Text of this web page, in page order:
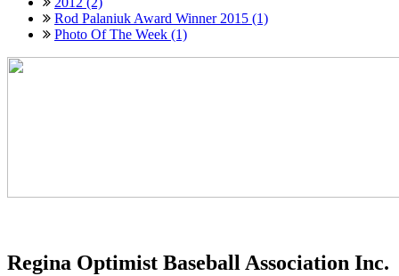
Rod Palaniuk Award Winner 2015 (1)
Photo Of The Week (1)
Regina Optimist Baseball Association Inc.